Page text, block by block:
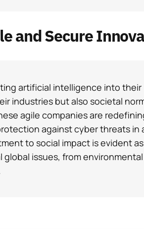
and Secure
artificial intelligence into their
industries but also societal
agile companies are
against cyber threats in
to social impact is evident
issues, from environmental